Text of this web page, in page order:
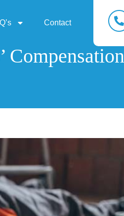
Contact
Compensation